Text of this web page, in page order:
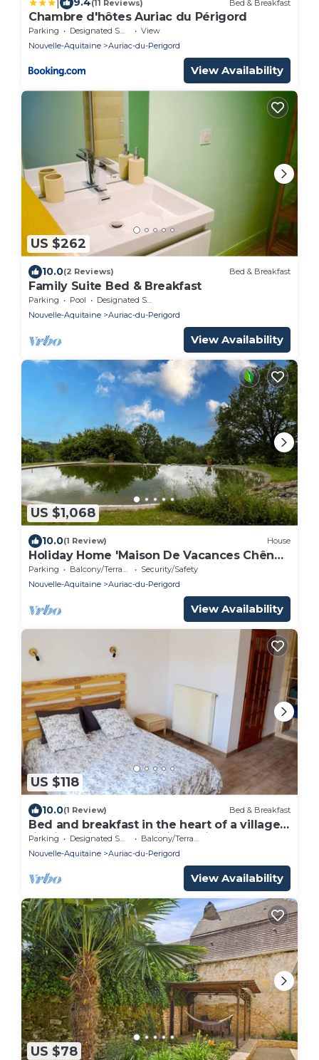
(11 Reviews) Bed & Breakfast
Chambre d'hôtes Auriac du Périgord
Parking Designated Smoking Area
View
Nouvelle-Aquitaine
Auriac-du-Perigord
View Availability
US $262
10.0(2 Reviews) Bed & Breakfast
Family Suite Bed & Breakfast
Parking Pool
Designated Smoking Area
Nouvelle-Aquitaine
Auriac-du-Perigord
View Availability
US $1,068
10.0(1 Review) House
Holiday Home 'Maison De Vacances Chêne'
with Private Terrace and Private Garden
Parking Balcony/Terrace
Security/Safety
Nouvelle-Aquitaine
Auriac-du-Perigord
View Availability
US $118
10.0(1 Review) Bed & Breakfast
Bed and breakfast in the heart of a village
rich in heritage and hiking trails
Parking Designated Smoking Area
Balcony/Terrace
Nouvelle-Aquitaine
Auriac-du-Perigord
View Availability
US $78